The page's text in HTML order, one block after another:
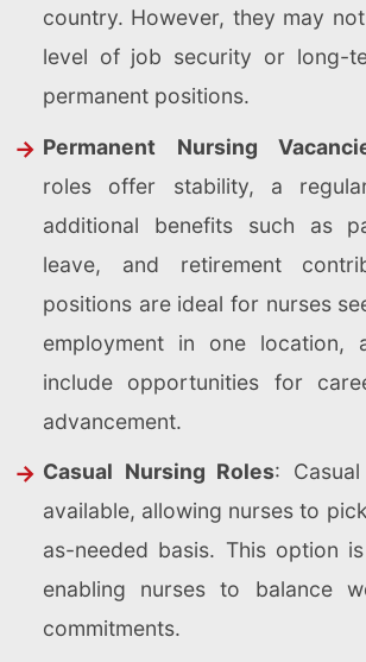
country. However, they may
level of job security or long-
permanent positions.
Permanent Nursing
roles offer stability, a
additional benefits such as
leave, and retirement
positions are ideal for nurses
employment in one location,
include opportunities for
advancement.
Casual Nursing Roles:
available, allowing nurses to
as-needed basis. This option
enabling nurses to balance
commitments.